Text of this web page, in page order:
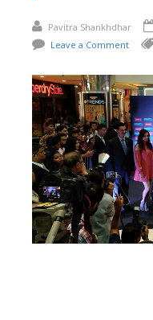
Pavitra Shankhdhar
Leave a Comment